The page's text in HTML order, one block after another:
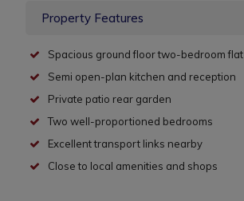
Property Features
Spacious ground floor two-bedroom flat
Semi open-plan kitchen and reception
Private patio rear garden
Two well-proportioned bedrooms
Excellent transport links nearby
Close to local amenities and shops